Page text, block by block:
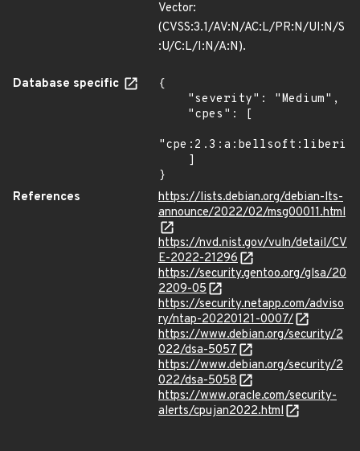
Vector:
(CVSS:3.1/AV:N/AC:L/PR:N/UI:N/S
:U/C:L/I:N/A:N).
Database specific
{
}
References
https://lists.debian.org/debian-lts-
announce/2022/02/msg00011.html
https://nvd.nist.gov/vuln/detail/CV
E-2022-21296
https://security.gentoo.org/glsa/20
2209-05
https://security.netapp.com/adviso
ry/ntap-20220121-0007/
https://www.debian.org/security/2
022/dsa-5057
https://www.debian.org/security/2
022/dsa-5058
https://www.oracle.com/security-
alerts/cpujan2022.html